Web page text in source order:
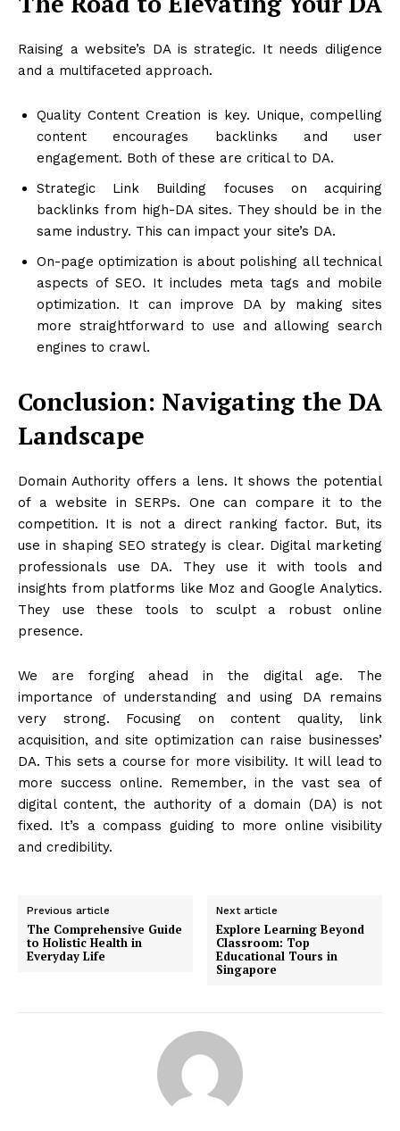
Raising a website’s DA is strategic. It needs diligence
and a multifaceted approach.
Quality Content Creation is key. Unique, compelling
content encourages backlinks and user
engagement. Both of these are critical to DA.
Strategic Link Building focuses on acquiring
backlinks from high-DA sites. They should be in the
same industry. This can impact your site’s DA.
On-page optimization is about polishing all technical
aspects of SEO. It includes meta tags and mobile
optimization. It can improve DA by making sites
more straightforward to use and allowing search
engines to crawl.
Conclusion: Navigating the DA
Landscape
Domain Authority offers a lens. It shows the potential
of a website in SERPs. One can compare it to the
competition. It is not a direct ranking factor. But, its
use in shaping SEO strategy is clear. Digital marketing
professionals use DA. They use it with tools and
insights from platforms like Moz and Google Analytics.
They use these tools to sculpt a robust online
presence.
We are forging ahead in the digital age. The
importance of understanding and using DA remains
very strong. Focusing on content quality, link
acquisition, and site optimization can raise businesses’
DA. This sets a course for more visibility. It will lead to
more success online. Remember, in the vast sea of
digital content, the authority of a domain (DA) is not
fixed. It’s a compass guiding to more online visibility
and credibility.
Previous article
The Comprehensive Guide
to Holistic Health in
Everyday Life
Next article
Explore Learning Beyond
Classroom: Top
Educational Tours in
Singapore